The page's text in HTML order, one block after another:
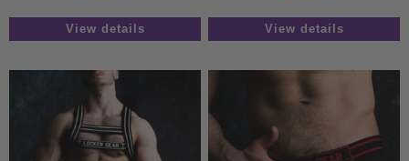
View details View details